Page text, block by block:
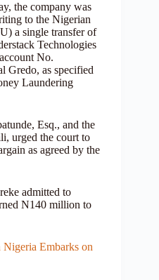
the company was
to the Nigerian
a single transfer of
Technologies
No.
Gredo, as specified
Laundering
Esq., and the
urged the court to
as agreed by the
admitted to
N140 million to
Embarks on